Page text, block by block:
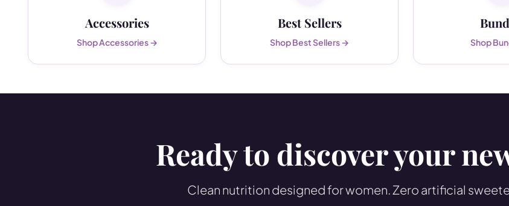
Accessories
Shop Accessories →
Best Sellers
Shop Best Sellers → Shop
Ready to discover your
Clean nutrition designed for women. Zero artificial